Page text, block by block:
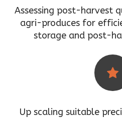
Assessing post-harvest
agri-produces for
storage and post-
Up scaling suitable